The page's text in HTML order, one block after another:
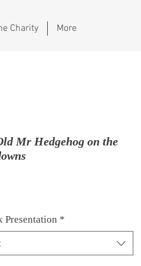
Charity More
Mr Hedgehog on the
Presentation *